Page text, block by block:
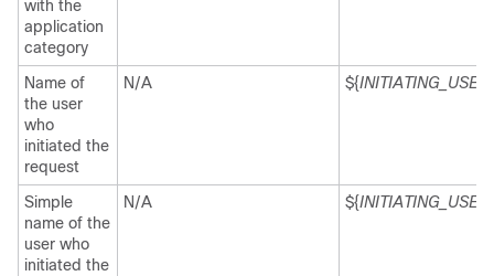
with the
application
category
Name of
the user
who
initiated the
request
N/A ${INITIATING_USER
Simple
name of the
user who
initiated the
N/A ${